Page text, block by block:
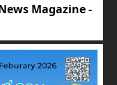
Magazine -